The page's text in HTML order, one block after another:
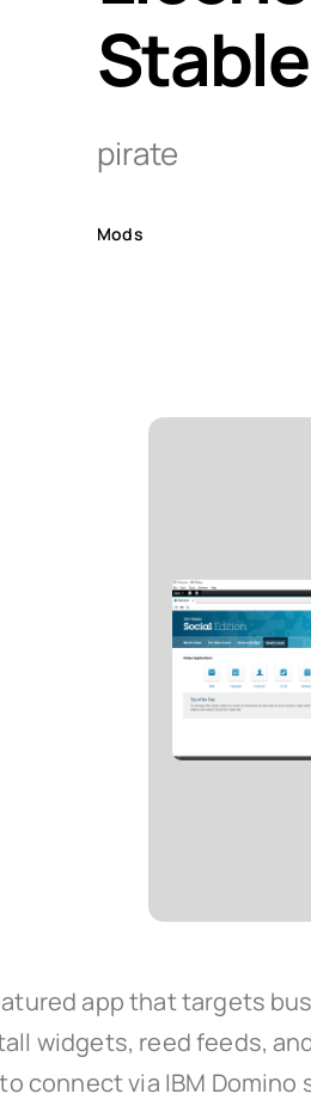
Stable
pirate
Mods
app that targets
widgets, reed feeds,
connect via IBM